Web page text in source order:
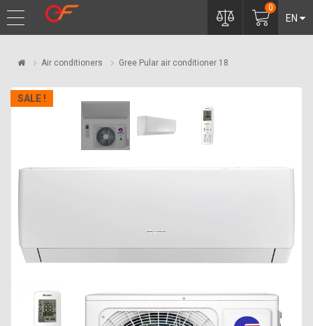
EN
0
Air conditioners Gree Pular air conditioner 18
SALE !